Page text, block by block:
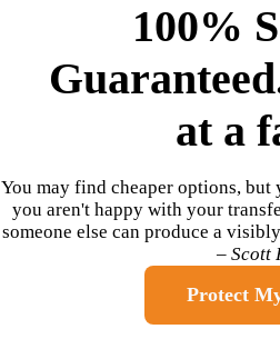
100%
at a
You may find cheaper options,
you aren't happy with your
someone else can produce a
– Scott
Protect